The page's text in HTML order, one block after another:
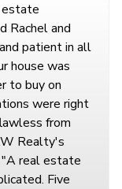
estate
Rachel and
patient in all
house was
to buy on
were right
from
Realty's
real estate
Five